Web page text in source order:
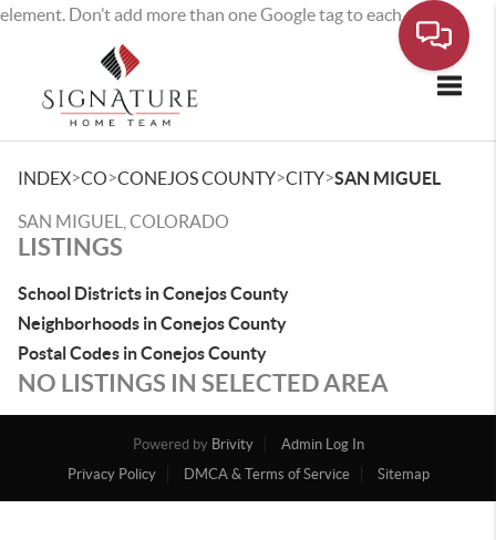
element. Don’t add more than one Google tag to each page.
INDEX>CO>CONEJOS COUNTY>CITY>SAN MIGUEL
SAN MIGUEL, COLORADO
LISTINGS
School Districts in Conejos County
Neighborhoods in Conejos County
Postal Codes in Conejos County
NO LISTINGS IN SELECTED AREA
Powered by Brivity
Admin Log In
Privacy Policy
DMCA & Terms of Service Sitemap